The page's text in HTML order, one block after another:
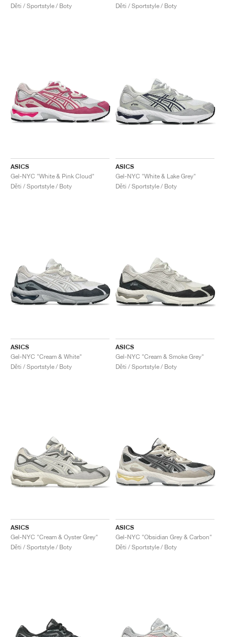
Děti / Sportstyle / Boty
Děti / Sportstyle / Boty
ASICS
Gel-NYC "White & Pink Cloud"
Děti / Sportstyle / Boty
ASICS
Gel-NYC "White & Lake Grey"
Děti / Sportstyle / Boty
ASICS
Gel-NYC "Cream & White"
Děti / Sportstyle / Boty
ASICS
Gel-NYC "Cream & Smoke Grey"
Děti / Sportstyle / Boty
ASICS
Gel-NYC "Cream & Oyster Grey"
Děti / Sportstyle / Boty
ASICS
Gel-NYC "Obsidian Grey & Carbon"
Děti / Sportstyle / Boty